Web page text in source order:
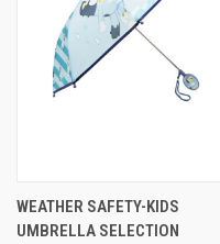
WEATHER SAFETY-KIDS
UMBRELLA SELECTION